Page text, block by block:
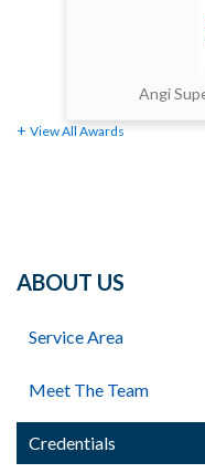
View All Awards
Angi
ABOUT US
Service Area
Meet The Team
Credentials